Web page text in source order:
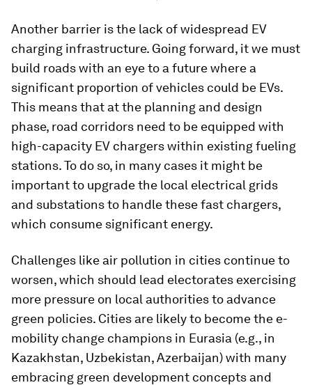
Another barrier is the lack of widespread EV
charging infrastructure. Going forward, it we must
build roads with an eye to a future where a
significant proportion of vehicles could be EVs.
This means that at the planning and design
phase, road corridors need to be equipped with
high-capacity EV chargers within existing fueling
stations. To do so, in many cases it might be
important to upgrade the local electrical grids
and substations to handle these fast chargers,
which consume significant energy.
Challenges like air pollution in cities continue to
worsen, which should lead electorates exercising
more pressure on local authorities to advance
green policies. Cities are likely to become the e-
mobility change champions in Eurasia (e.g., in
Kazakhstan, Uzbekistan, Azerbaijan) with many
embracing green development concepts and